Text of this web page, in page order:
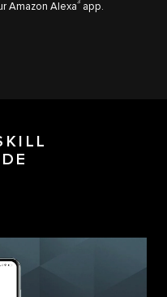
Amazon Alexa3 app.